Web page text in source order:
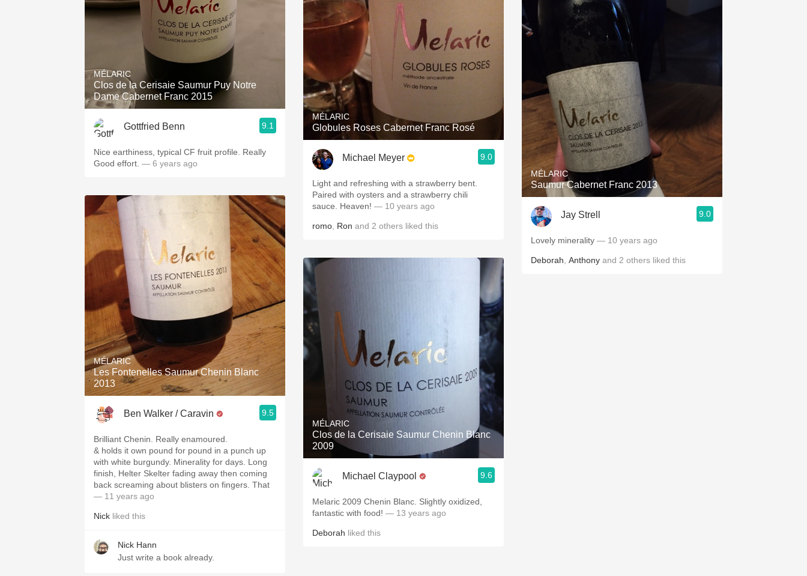
MÉLARIC
Clos de la Cerisaie Saumur Puy Notre
Dame Cabernet Franc 2015
Gottfried Benn 9.1
Nice earthiness, typical CF fruit profile. Really
Good effort. — 6 years ago
MÉLARIC
Les Fontenelles Saumur Chenin Blanc
2013
Ben Walker / Caravin 9.5
Brilliant Chenin. Really enamoured.
& holds it own pound for pound in a punch up
with white burgundy. Minerality for days. Long
finish, Helter Skelter fading away then coming
back screaming about blisters on fingers. That
— 11 years ago
Nick liked this
Nick Hann
Just write a book already.
MÉLARIC
Globules Roses Cabernet Franc Rosé
Michael Meyer 9.0
Light and refreshing with a strawberry bent.
Paired with oysters and a strawberry chili
sauce. Heaven! — 10 years ago
romo Ron and 2 others liked this
MÉLARIC
Clos de la Cerisaie Saumur Chenin Blanc
2009
Michael Claypool 9.6
Melaric 2009 Chenin Blanc. Slightly oxidized,
fantastic with food! — 13 years ago
Deborah liked this
MÉLARIC
Saumur Cabernet Franc 2013
Jay Strell 9.0
Lovely minerality — 10 years ago
Deborah Anthony and 2 others liked this